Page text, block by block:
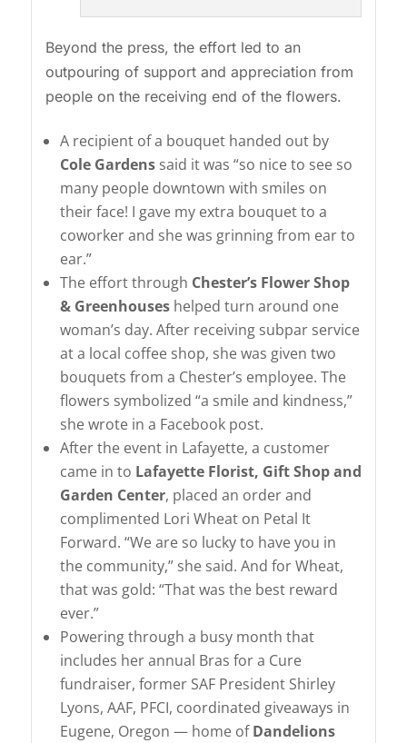
Beyond the press, the effort led to an
outpouring of support and appreciation from
people on the receiving end of the flowers.
A recipient of a bouquet handed out by
Cole Gardenssaid it was “so nice to see so
many people downtown with smiles on
their face! I gave my extra bouquet to a
coworker and she was grinning from ear to
ear.”
The effort through Chester’s Flower Shop
& Greenhouseshelped turn around one
woman’s day. After receiving subpar service
at a local coffee shop, she was given two
bouquets from a Chester’s employee. The
flowers symbolized “a smile and kindness,”
she wrote in a Facebook post.
After the event in Lafayette, a customer
came in to Lafayette Florist, Gift Shop and
Garden Center, placed an order and
complimented Lori Wheat on Petal It
Forward. “We are so lucky to have you in
the community,” she said. And for Wheat,
that was gold: “That was the best reward
ever.”
Powering through a busy month that
includes her annual Bras for a Cure
fundraiser, former SAF President Shirley
Lyons, AAF, PFCI, coordinated giveaways in
Eugene, Oregon — home ofDandelions